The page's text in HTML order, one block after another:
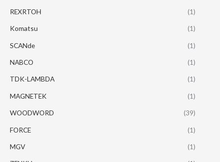
REXRTOH (1)
Komatsu (1)
SCANde (1)
NABCO (1)
TDK-LAMBDA (1)
MAGNETEK (1)
WOODWORD (39)
FORCE (1)
MGV (1)